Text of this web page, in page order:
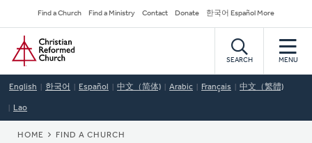
to
main
content
Secondary
Navigation
Find a Church Find a Ministry Contact Donate 한국어 Español More
Home
SEARCH MENU
English 한국어 Español 中文（简体) Arabic Français 中文（繁體)
Lao
HOME FIND A CHURCH